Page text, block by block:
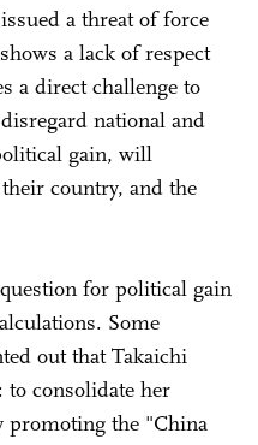
a threat of force
a lack of respect
a direct challenge to
national and
gain, will
country, and the
for political gain
Some
out that Takaichi
to consolidate her
promoting the "China